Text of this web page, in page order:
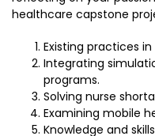
healthcare capstone
Existing practices
Integrating
programs.
Solving nurse
Examining mobile
Knowledge and